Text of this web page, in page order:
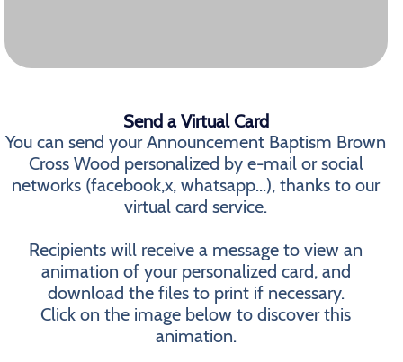
Send a Virtual Card
You can send your Announcement Baptism Brown
Cross Wood personalized by e-mail or social
networks (facebook,x, whatsapp...), thanks to our
virtual card service.
Recipients will receive a message to view an
animation of your personalized card, and
download the files to print if necessary.
Click on the image below to discover this
animation.